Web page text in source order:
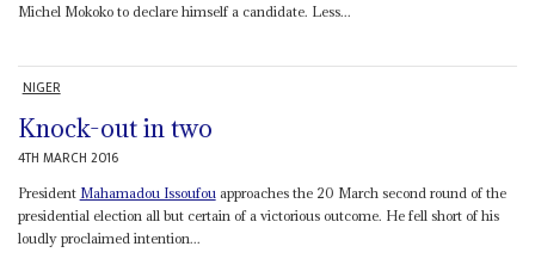
Michel Mokoko to declare himself a candidate. Less...
NIGER
Knock-out in two
4TH MARCH 2016
President Mahamadou Issoufouapproaches the 20 March second round of the
presidential election all but certain of a victorious outcome. He fell short of his
loudly proclaimed intention...